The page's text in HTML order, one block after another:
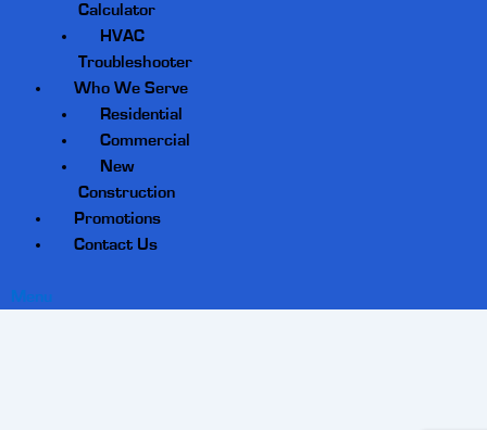
Calculator
HVAC
Troubleshooter
Who We Serve
Residential
Commercial
New
Construction
Promotions
Contact Us
Menu